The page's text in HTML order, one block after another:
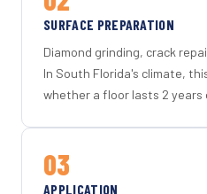
SURFACE PREPARATION
Diamond grinding, crack
In South Florida's climate,
whether a floor lasts 2 years
03
APPLICATION